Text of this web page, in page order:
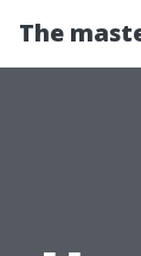
The